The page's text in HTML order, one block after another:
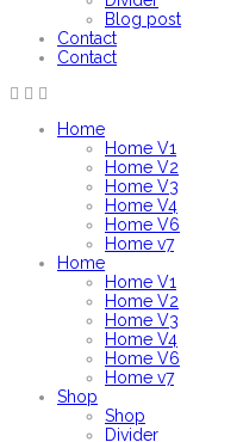
Blog post
Contact
Contact
Home
Home V1
Home V2
Home V3
Home V4
Home V6
Home v7
Home
Home V1
Home V2
Home V3
Home V4
Home V6
Home v7
Shop
Shop
Divider